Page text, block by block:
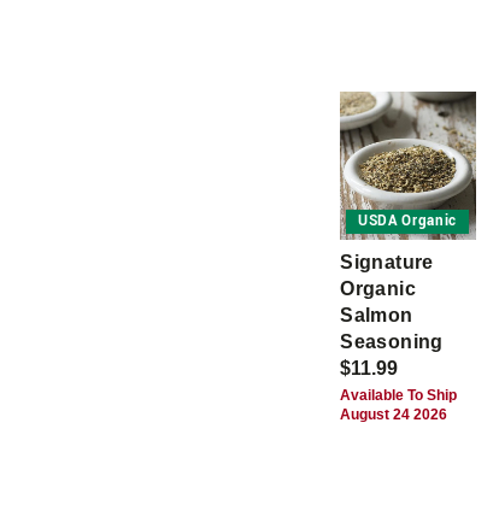
USDA Organic
Signature
Organic
Salmon
Seasoning
$11.99
Available To Ship
August 24 2026